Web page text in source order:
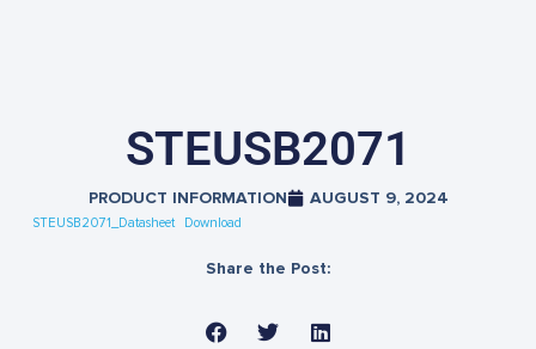
STEUSB2071
PRODUCT INFORMATION AUGUST 9, 2024
STEUSB2071_Datasheet Download
Share the Post: